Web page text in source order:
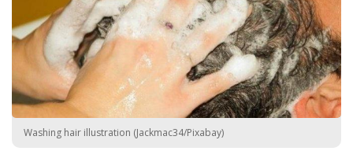
Washing hair illustration (Jackmac34/Pixabay)